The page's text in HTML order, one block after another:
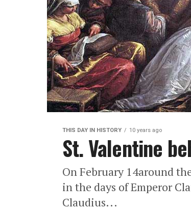
THIS DAY IN HISTORY 10 years ago
St. Valentine
On February 14around
in the days of Emperor
Claudius...